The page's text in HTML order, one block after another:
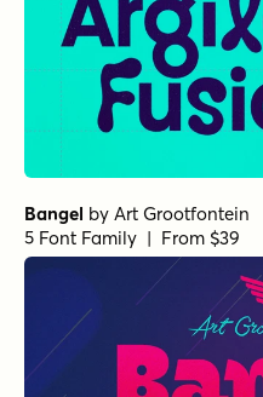
Bangel by Art Grootfontein
5 Font Family | From $39